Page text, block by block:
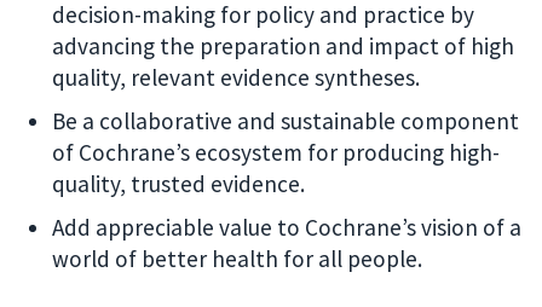
decision-making for policy and practice by
advancing the preparation and impact of high
quality, relevant evidence syntheses.
Be a collaborative and sustainable component
of Cochrane’s ecosystem for producing high-
quality, trusted evidence.
Add appreciable value to Cochrane’s vision of a
world of better health for all people.